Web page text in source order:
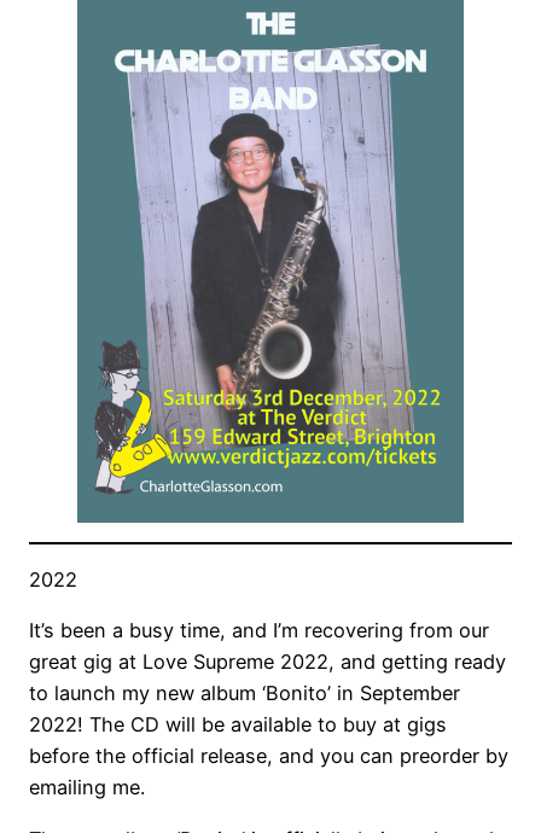
2022
It’s been a busy time, and I’m recovering from our
great gig at Love Supreme 2022, and getting ready
to launch my new album ‘Bonito’ in September
2022! The CD will be available to buy at gigs
before the official release, and you can preorder by
emailing me.